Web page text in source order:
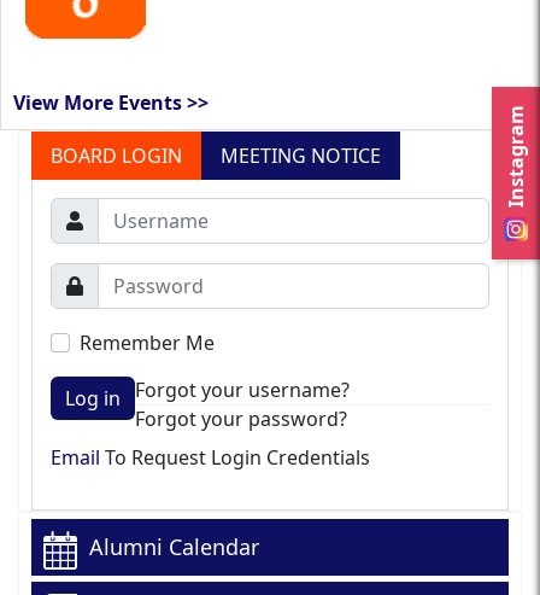
Instagram
View More Events >>
BOARD LOGIN
MEETING NOTICE
Remember Me
Log in
Forgot your username?
Forgot your password?
Email To Request Login Credentials
Alumni Calendar